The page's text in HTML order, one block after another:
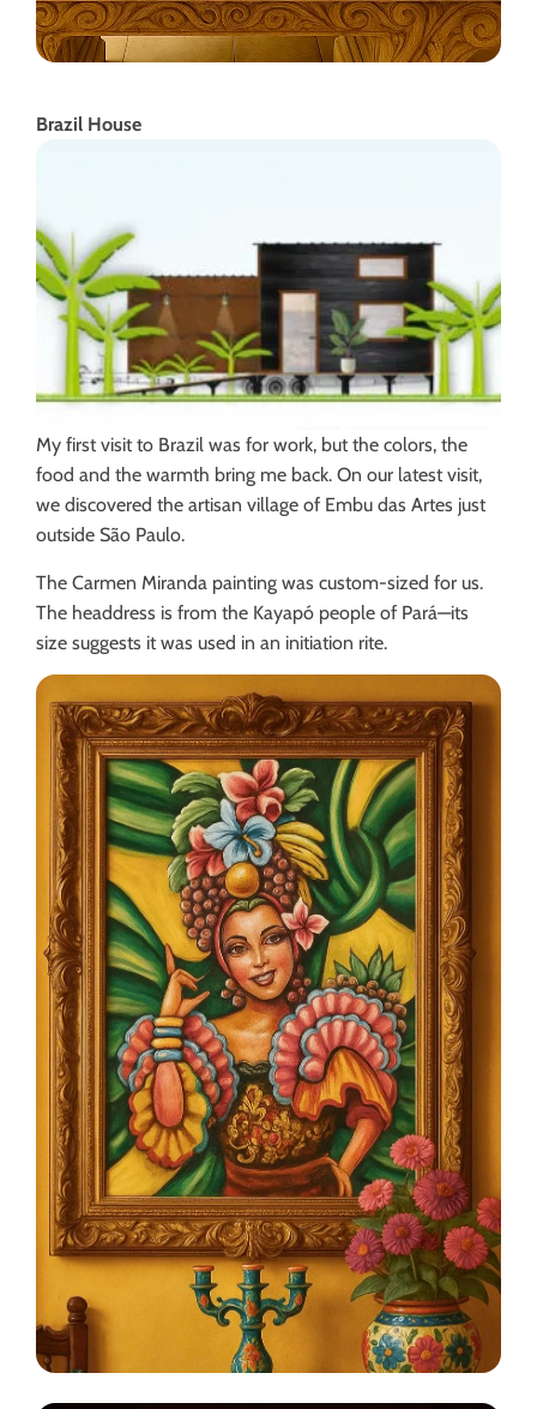
Brazil House
My first visit to Brazil was for work, but the colors, the
food and the warmth bring me back. On our latest visit,
we discovered the artisan village of Embu das Artes just
outside São Paulo.
The Carmen Miranda painting was custom-sized for us.
The headdress is from the Kayapó people of Pará—its
size suggests it was used in an initiation rite.